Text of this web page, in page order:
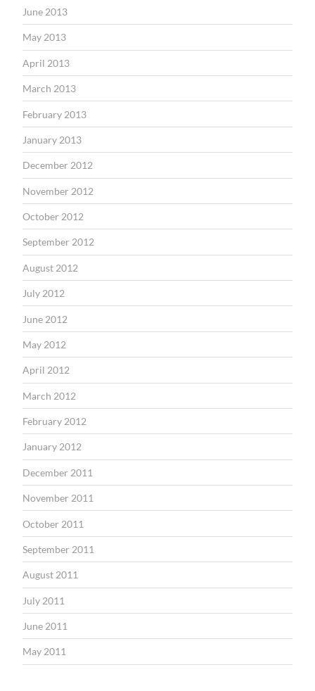
June 2013
May 2013
April 2013
March 2013
February 2013
January 2013
December 2012
November 2012
October 2012
September 2012
August 2012
July 2012
June 2012
May 2012
April 2012
March 2012
February 2012
January 2012
December 2011
November 2011
October 2011
September 2011
August 2011
July 2011
June 2011
May 2011